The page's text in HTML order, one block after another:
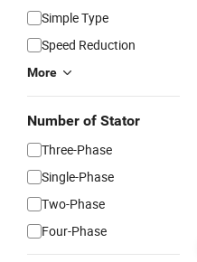
Simple Type
Speed Reduction
More
Number of Stator
Three-Phase
Single-Phase
Two-Phase
Four-Phase